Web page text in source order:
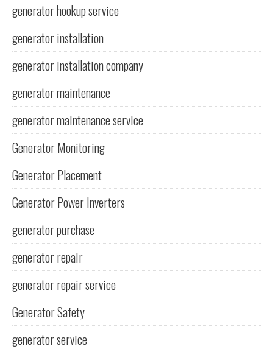
generator hookup service
generator installation
generator installation company
generator maintenance
generator maintenance service
Generator Monitoring
Generator Placement
Generator Power Inverters
generator purchase
generator repair
generator repair service
Generator Safety
generator service